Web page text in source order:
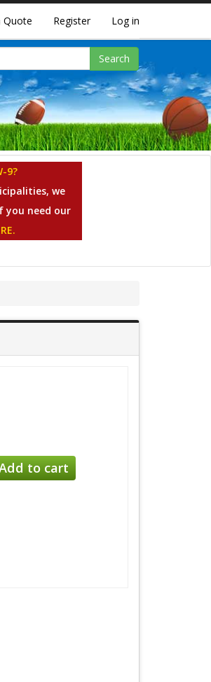
Quote Register Log in
Search
9?
we
you need our
to cart